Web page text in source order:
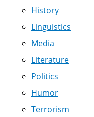
History
Linguistics
Media
Literature
Politics
Humor
Terrorism